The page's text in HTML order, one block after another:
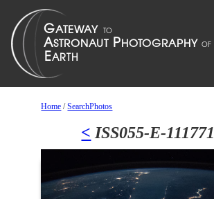
Home /SearchPhotos
< ISS055-E-111771